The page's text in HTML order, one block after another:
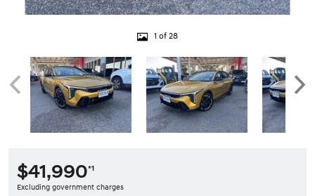
1 of 28
$41,990*1
Excluding government charges